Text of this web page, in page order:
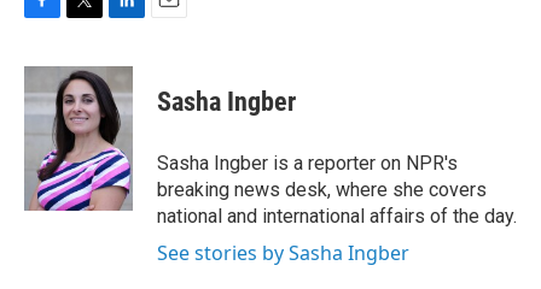
c
e
b
o
i
t
t
e
r
n
k
e
d
I
n
Sasha Ingber
Sasha Ingber is a reporter on NPR's
breaking news desk, where she covers
national and international affairs of the day.
See stories by Sasha Ingber